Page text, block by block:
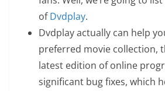
ofDvdplay.
Dvdplay actually can help
preferred movie collection,
latest edition of online
significant bug fixes, which